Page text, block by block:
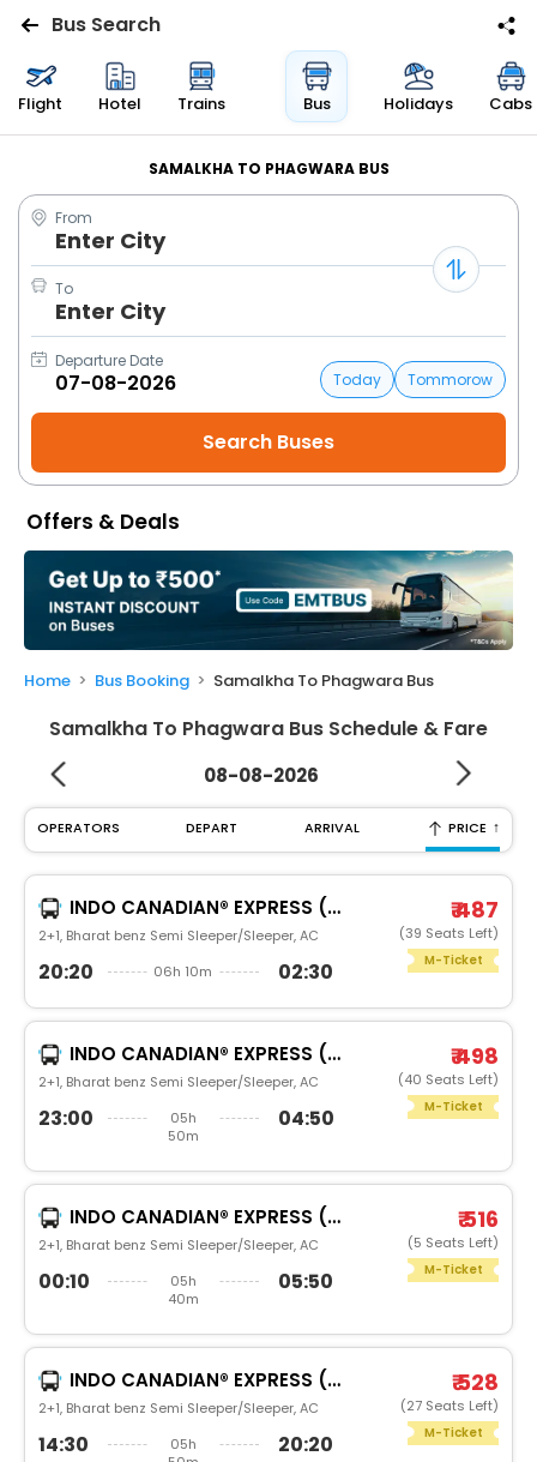
Flights
Bus
Cabs
Trains
Holidays
Flight
My
Booking
Check/Modify
Booking
Bus Search
Flight Hotel Trains Bus Holidays Cabs
SAMALKHA TO PHAGWARA BUS
From
Enter City
To
Enter City
Departure Date
Today
Tommorow
Offers & Deals
Home Bus Booking Samalkha To Phagwara Bus
Samalkha To Phagwara Bus Schedule & Fare
08-08-2026
OPERATORS DEPART ARRIVAL PRICE ↑
INDO CANADIAN® EXPRESS (LUXURY INTERCITY SERVICE)
2+1, Bharat benz Semi Sleeper/Sleeper, AC
20:20 06h 10m 02:30
₹ 487
(39 Seats Left)
M-Ticket
INDO CANADIAN® EXPRESS (LUXURY INTERCITY SERVICE)
2+1, Bharat benz Semi Sleeper/Sleeper, AC
23:00
05h
50m
04:50
₹ 498
(40 Seats Left)
M-Ticket
INDO CANADIAN® EXPRESS (LUXURY INTERCITY SERVICE)
2+1, Bharat benz Semi Sleeper/Sleeper, AC
00:10
05h
40m
05:50
₹ 516
(5 Seats Left)
M-Ticket
INDO CANADIAN® EXPRESS (LUXURY INTERCITY SERVICE)
2+1, Bharat benz Semi Sleeper/Sleeper, AC
14:30
05h
20:20
₹ 528
(27 Seats Left)
M-Ticket